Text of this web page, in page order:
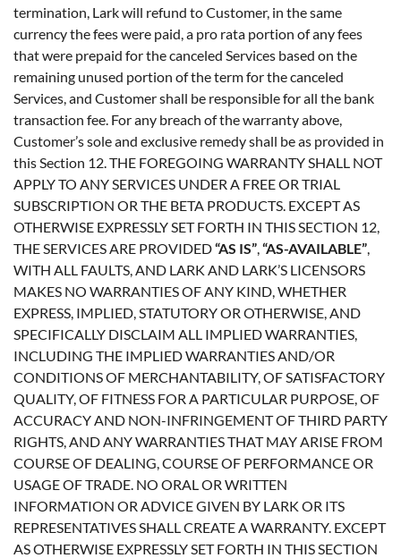
termination, Lark will refund to Customer, in the same
currency the fees were paid, a pro rata portion of any fees
that were prepaid for the canceled Services based on the
remaining unused portion of the term for the canceled
Services, and Customer shall be responsible for all the bank
transaction fee. For any breach of the warranty above,
Customer’s sole and exclusive remedy shall be as provided in
this Section 12. THE FOREGOING WARRANTY SHALL NOT
APPLY TO ANY SERVICES UNDER A FREE OR TRIAL
SUBSCRIPTION OR THE BETA PRODUCTS. EXCEPT AS
OTHERWISE EXPRESSLY SET FORTH IN THIS SECTION 12,
THE SERVICES ARE PROVIDED“AS IS”,“AS-AVAILABLE”,
WITH ALL FAULTS, AND LARK AND LARK’S LICENSORS
MAKES NO WARRANTIES OF ANY KIND, WHETHER
EXPRESS, IMPLIED, STATUTORY OR OTHERWISE, AND
SPECIFICALLY DISCLAIM ALL IMPLIED WARRANTIES,
INCLUDING THE IMPLIED WARRANTIES AND/OR
CONDITIONS OF MERCHANTABILITY, OF SATISFACTORY
QUALITY, OF FITNESS FOR A PARTICULAR PURPOSE, OF
ACCURACY AND NON-INFRINGEMENT OF THIRD PARTY
RIGHTS, AND ANY WARRANTIES THAT MAY ARISE FROM
COURSE OF DEALING, COURSE OF PERFORMANCE OR
USAGE OF TRADE. NO ORAL OR WRITTEN
INFORMATION OR ADVICE GIVEN BY LARK OR ITS
REPRESENTATIVES SHALL CREATE A WARRANTY. EXCEPT
AS OTHERWISE EXPRESSLY SET FORTH IN THIS SECTION